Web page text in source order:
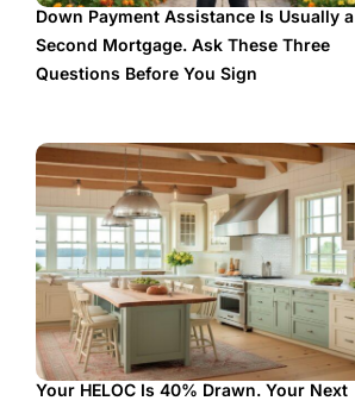
Down Payment Assistance Is Usually a
Second Mortgage. Ask These Three
Questions Before You Sign
Your HELOC Is 40% Drawn. Your Next